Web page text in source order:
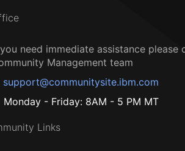
need immediate assistance please
Management team
support@communitysite.ibm.com
Monday - Friday: 8AM - 5 PM MT
Links